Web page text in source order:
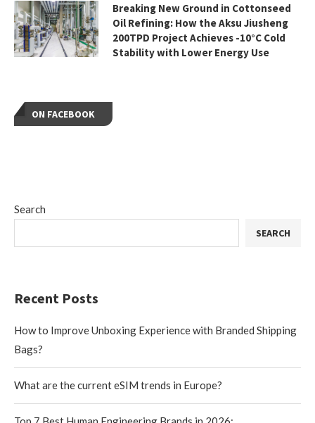
Search
SEARCH
Recent Posts
How to Improve Unboxing Experience with Branded Shipping
Bags?
What are the current eSIM trends in Europe?
Breaking New Ground in Cottonseed
Oil Refining: How the Aksu Jiusheng
200TPD Project Achieves -10°C Cold
Stability with Lower Energy Use
ON FACEBOOK